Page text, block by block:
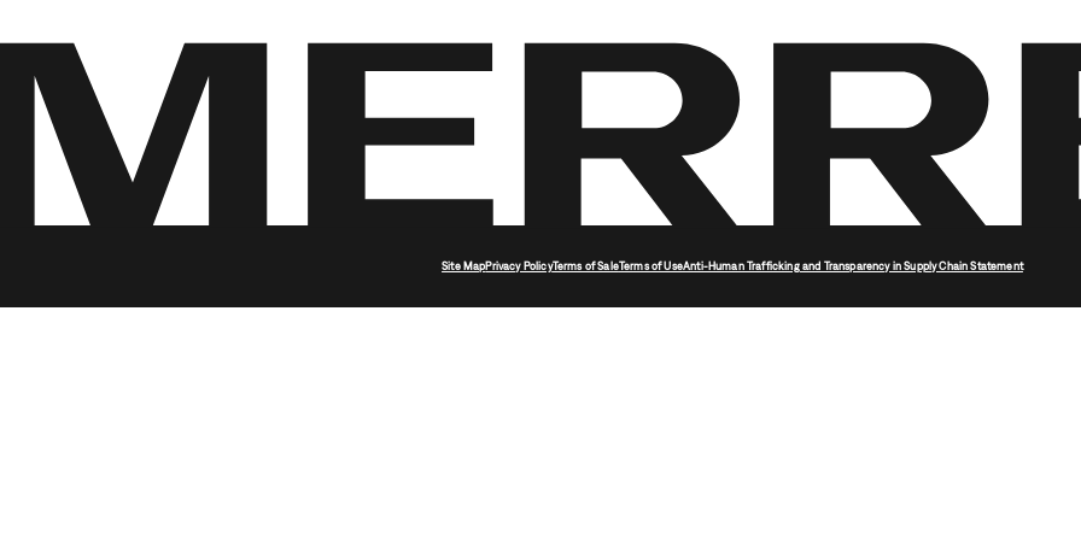
Site MapPrivacy PolicyTerms of SaleTerms of UseAnti-Human Trafficking and Transparency in Supply Chain Statement